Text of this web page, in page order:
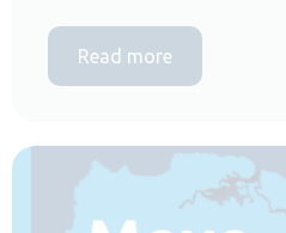
Read more